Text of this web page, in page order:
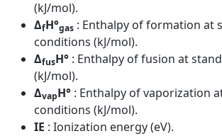
(kJ/mol).
ΔfH°gas : Enthalpy of formation at
conditions (kJ/mol).
ΔfusH° : Enthalpy of fusion at
(kJ/mol).
ΔvapH° : Enthalpy of vaporization
conditions (kJ/mol).
IE : Ionization energy (eV).